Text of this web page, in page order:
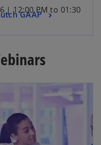
| 12:00 PM to 01:30
GAAP